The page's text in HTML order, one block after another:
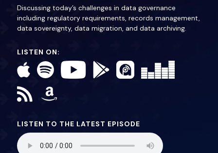
Discussing today’s challenges in data governance
including regulatory requirements, records management,
data sovereignty, data migration, and data archiving.
LISTEN ON:
LISTEN TO THE LATEST EPISODE